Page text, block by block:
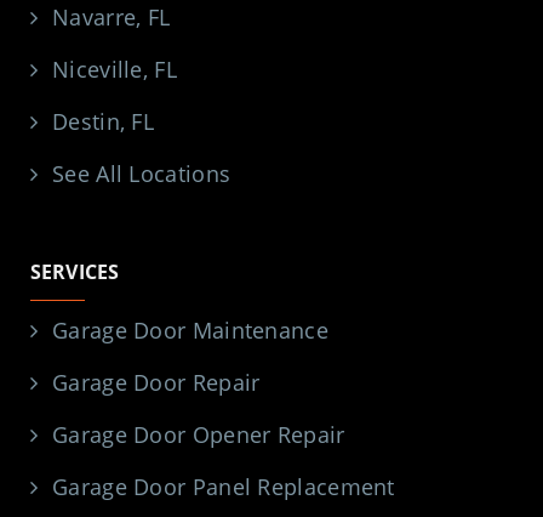
Navarre, FL
Niceville, FL
Destin, FL
See All Locations
SERVICES
Garage Door Maintenance
Garage Door Repair
Garage Door Opener Repair
Garage Door Panel Replacement